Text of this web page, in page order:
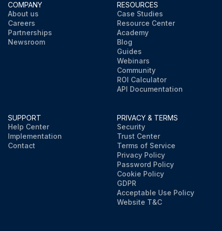
COMPANY
About us
Careers
Partnerships
Newsroom
RESOURCES
Case Studies
Resource Center
Academy
Blog
Guides
Webinars
Community
ROI Calculator
API Documentation
SUPPORT
Help Center
Implementation
Contact
PRIVACY & TERMS
Security
Trust Center
Terms of Service
Privacy Policy
Password Policy
Cookie Policy
GDPR
Acceptable Use Policy
Website T&C